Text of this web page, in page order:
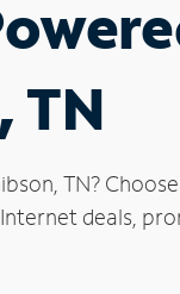
TN
TN?
deals,